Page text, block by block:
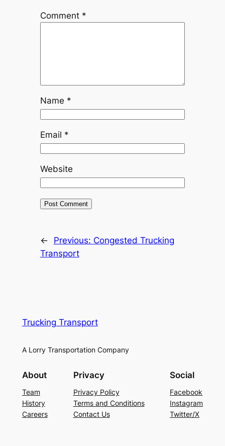
Comment *
Name *
Email *
Website
← Previous: Congested Trucking
Transport
Trucking Transport
A Lorry Transportation Company
About
Team
History
Careers
Privacy
Privacy Policy
Terms and Conditions
Contact Us
Social
Facebook
Instagram
Twitter/X